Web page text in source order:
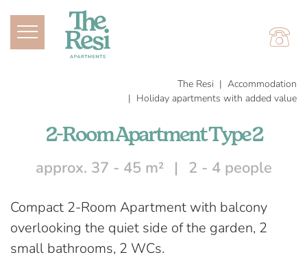
The Resi
Accommodation
Holiday apartments with added value
2-Room Apartment Type 2
approx. 37 - 45 m²
2 - 4 people
Compact 2-Room Apartment with balcony
overlooking the quiet side of the garden, 2
small bathrooms, 2 WCs.